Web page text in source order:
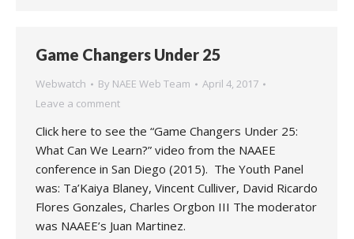
Game Changers Under 25
Webwatch By NAEE Web Team
April 4, 2017
Leave a comment
Click here to see the “Game Changers Under 25:
What Can We Learn?” video from the NAAEE
conference in San Diego (2015). The Youth Panel
was: Ta’Kaiya Blaney, Vincent Culliver, David Ricardo
Flores Gonzales, Charles Orgbon III The moderator
was NAAEE’s Juan Martinez.